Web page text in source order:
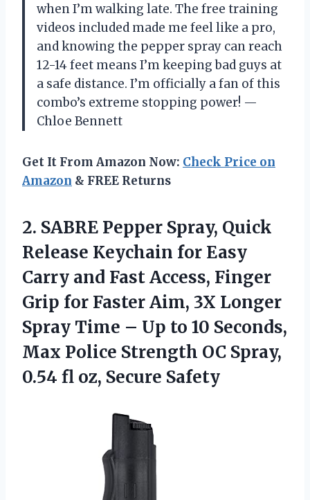
when I’m walking late. The free training
videos included made me feel like a pro,
and knowing the pepper spray can reach
12-14 feet means I’m keeping bad guys at
a safe distance. I’m officially a fan of this
combo’s extreme stopping power! —
Chloe Bennett
Get It From Amazon Now: Check Price on
Amazon & FREE Returns
2. SABRE Pepper Spray, Quick
Release Keychain for Easy
Carry and Fast Access, Finger
Grip for Faster Aim, 3X Longer
Spray Time – Up to 10 Seconds,
Max Police Strength OC Spray,
0.54 fl oz, Secure Safety